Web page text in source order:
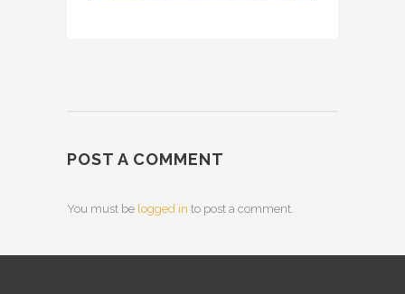
POST A COMMENT
You must be logged in to post a comment.